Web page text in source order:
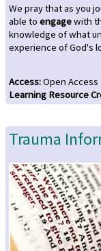
We pray that as you
able to engagewith
knowledge of what
experience of God's
Access:Open Access
Learning Resource
Trauma